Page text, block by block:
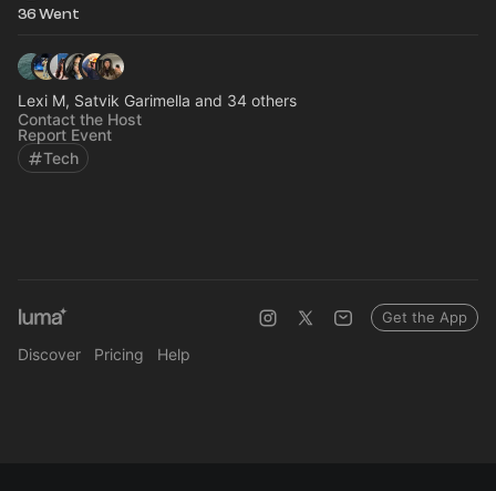
36 Went
Lexi M, Satvik Garimella and 34 others
Contact the Host
Report Event
Tech
Discover Pricing Help
Get the App